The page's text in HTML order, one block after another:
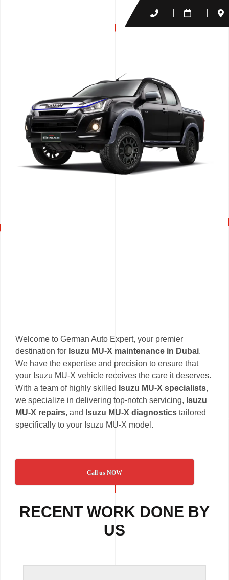
Welcome to German Auto Expert, your premier
destination for Isuzu MU-X maintenance in Dubai.
We have the expertise and precision to ensure that
your Isuzu MU-X vehicle receives the care it deserves.
With a team of highly skilled Isuzu MU-X specialists,
we specialize in delivering top-notch servicing, Isuzu
MU-X repairs, and Isuzu MU-X diagnostics tailored
specifically to your Isuzu MU-X model.
Call us NOW
RECENT WORK DONE BY
US